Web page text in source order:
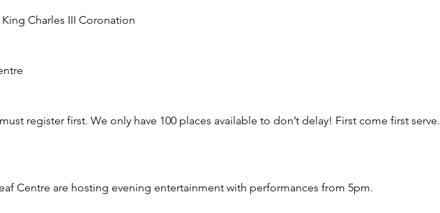
Charles III Coronation
register first. We only have 100 places available to don’t delay! First come first serve.
Centre are hosting evening entertainment with performances from 5pm.